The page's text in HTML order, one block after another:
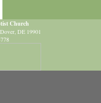
Church
, Dover, DE 19901